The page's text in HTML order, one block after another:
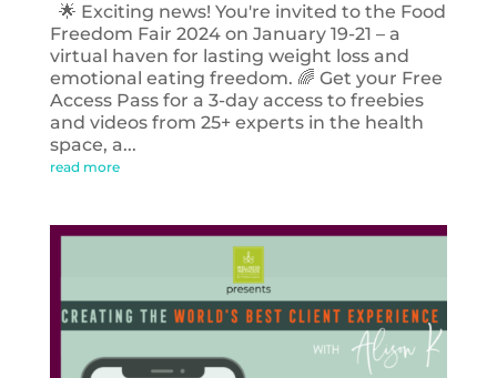
🌟 Exciting news! You're invited to the Food
Freedom Fair 2024 on January 19-21 – a
virtual haven for lasting weight loss and
emotional eating freedom. 🌈 Get your Free
Access Pass for a 3-day access to freebies
and videos from 25+ experts in the health
space, a...
read more